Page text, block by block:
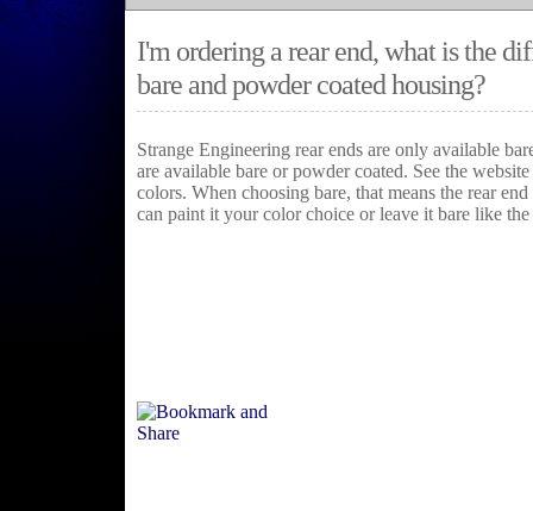
I'm ordering a rear end, what is the
bare and powder coated housing?
Strange Engineering rear ends are only available
are available bare or powder coated. See the
colors. When choosing bare, that means the rear
can paint it your color choice or leave it bare like